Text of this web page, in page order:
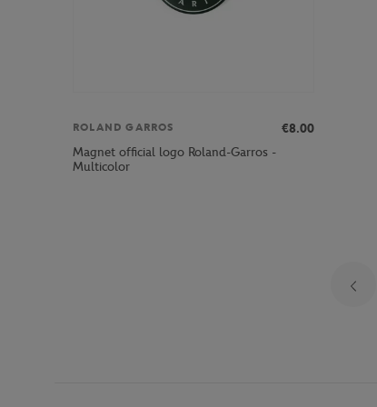
ROLAND GARROS
€8.00
Magnet official logo Roland-Garros -
Multicolor